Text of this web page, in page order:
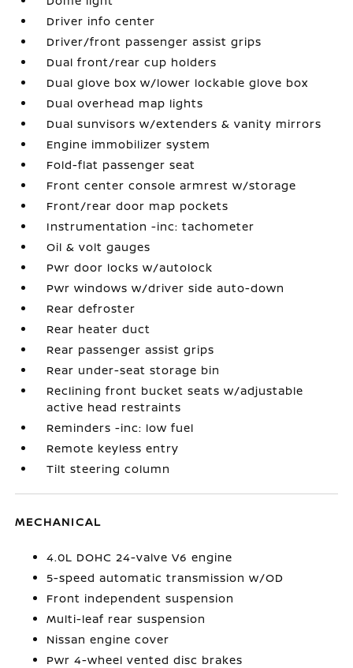
Driver info center
Driver/front passenger assist grips
Dual front/rear cup holders
Dual glove box w/lower lockable glove box
Dual overhead map lights
Dual sunvisors w/extenders & vanity mirrors
Engine immobilizer system
Fold-flat passenger seat
Front center console armrest w/storage
Front/rear door map pockets
Instrumentation -inc: tachometer
Oil & volt gauges
Pwr door locks w/autolock
Pwr windows w/driver side auto-down
Rear defroster
Rear heater duct
Rear passenger assist grips
Rear under-seat storage bin
Reclining front bucket seats w/adjustable
active head restraints
Reminders -inc: low fuel
Remote keyless entry
Tilt steering column
MECHANICAL
4.0L DOHC 24-valve V6 engine
5-speed automatic transmission w/OD
Front independent suspension
Multi-leaf rear suspension
Nissan engine cover
Pwr 4-wheel vented disc brakes